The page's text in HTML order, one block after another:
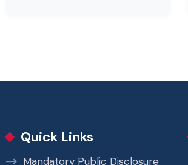
Quick Links
Mandatory Public Disclosure